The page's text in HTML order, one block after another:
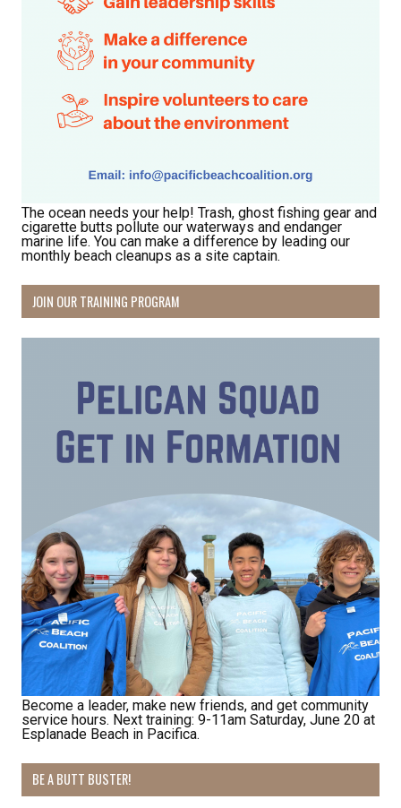
The ocean needs your help! Trash, ghost fishing gear and
cigarette butts pollute our waterways and endanger
marine life. You can make a difference by leading our
monthly beach cleanups as a site captain.
JOIN OUR TRAINING PROGRAM
Become a leader, make new friends, and get community
service hours. Next training: 9-11am Saturday, June 20 at
Esplanade Beach in Pacifica.
BE A BUTT BUSTER!